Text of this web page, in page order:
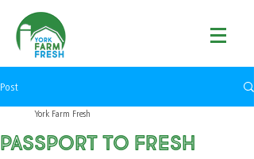
Post
Passport to fresh
York Farm Fresh